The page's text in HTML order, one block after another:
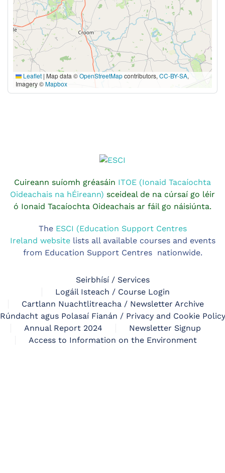
Leaflet | Map data ©OpenStreetMapcontributors, CC-BY-SA,
Imagery ©Mapbox
Cuireann suíomh gréasáin ITOE (Ionaid Tacaíochta
Oideachais na hÉireann) sceideal de na cúrsaí go léir
ó Ionaid Tacaíochta Oideachais ar fáil go náisiúnta.
The ESCI (Education Support Centres
Ireland websitelists all available courses and events
from Education Support Centres nationwide.
Seirbhísí / Services
Logáil Isteach / Course Login
Cartlann Nuachtlitreacha / Newsletter Archive
Rúndacht agus Polasaí Fianán / Privacy and Cookie Policy
Annual Report 2024
Newsletter Signup
Access to Information on the Environment